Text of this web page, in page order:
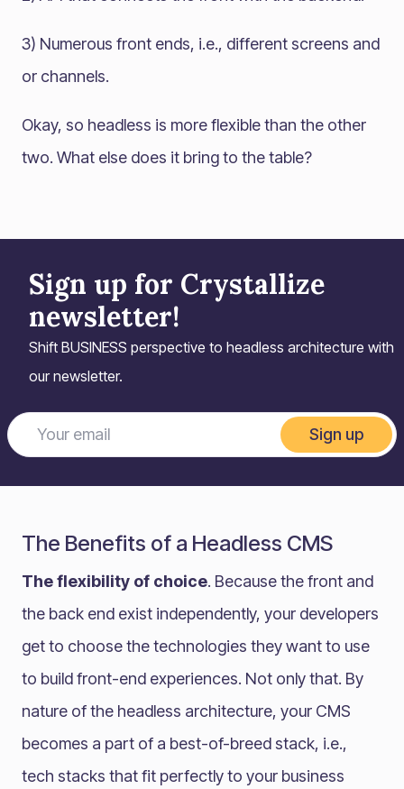
3) Numerous front ends, i.e., different screens and
or channels.
Okay, so headless is more flexible than the other
two. What else does it bring to the table?
Sign up for Crystallize
newsletter!
Shift BUSINESS perspective to headless architecture with
our newsletter.
Sign up
The Benefits of a Headless CMS
The flexibility of choice. Because the front and
the back end exist independently, your developers
get to choose the technologies they want to use
to build front-end experiences. Not only that. By
nature of the headless architecture, your CMS
becomes a part of a best-of-breed stack, i.e.,
tech stacks that fit perfectly to your business